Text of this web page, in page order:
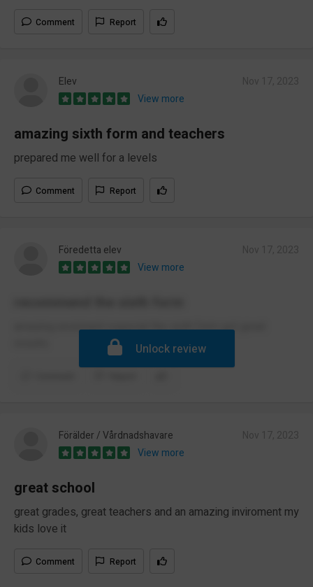
Comment Report
Elev
View more
amazing sixth form and teachers
prepared me well for a levels
Comment Report
Föredetta elev
View more
amazing envirment especial the sixth form got great
Unlock review
Förälder / Vårdnadshavare
View more
great school
great grades, great teachers and an amazing inviroment my
kids love it
Comment Report